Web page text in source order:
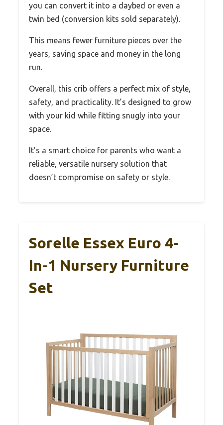
you can convert it into a daybed or even a
twin bed (conversion kits sold separately).
This means fewer furniture pieces over the
years, saving space and money in the long
run.
Overall, this crib offers a perfect mix of style,
safety, and practicality. It’s designed to grow
with your kid while fitting snugly into your
space.
It’s a smart choice for parents who want a
reliable, versatile nursery solution that
doesn’t compromise on safety or style.
Sorelle Essex Euro 4-
In-1 Nursery Furniture
Set